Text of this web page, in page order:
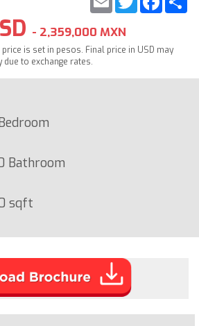
- 2,359,000 MXN
price is set in pesos. Final price in USD may
due to exchange rates.
Bathroom
sqft